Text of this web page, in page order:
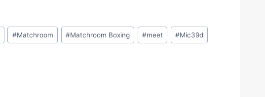
#Matchroom #Matchroom Boxing #meet #Mic39d